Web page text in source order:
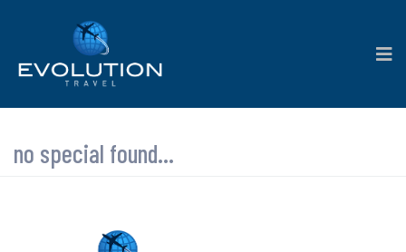
no special found...